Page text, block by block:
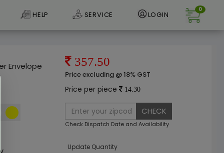
HELP SERVICE LOGIN
0
Envelope
357.50
Price excluding @ 18% GST
Price per piece 14.30
CHECK
Check Dispatch Date and Availability
Update Quantity